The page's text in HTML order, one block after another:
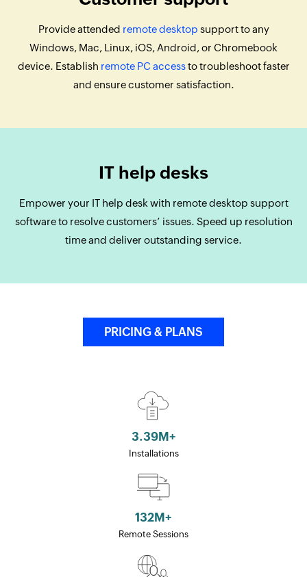
Provide attended remote desktop support to any
Windows, Mac, Linux, iOS, Android, or Chromebook
device. Establish remote PC accessto troubleshoot faster
and ensure customer satisfaction.
IT help desks
Empower your IT help desk with remote desktop support
software to resolve customers’ issues. Speed up resolution
time and deliver outstanding service.
PRICING & PLANS
3.39M+
Installations
132M+
Remote Sessions